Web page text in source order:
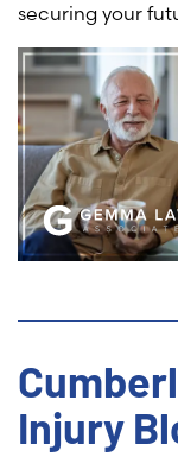
securing your
Injury